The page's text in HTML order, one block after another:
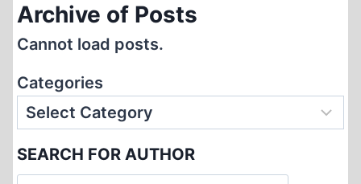
KATYN
Archive of Posts
Cannot load posts.
Categories
SEARCH FOR AUTHOR